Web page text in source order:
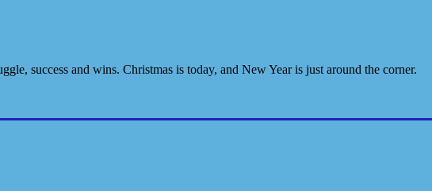
success and wins. Christmas is today, and New Year is just around the corner.